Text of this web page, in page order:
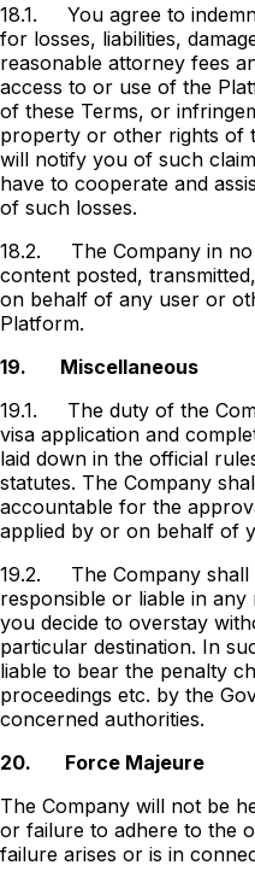
18.1.
You agree to
for losses, liabilities,
reasonable attorney fees
access to or use of the
of these Terms, or
property or other rights of
will notify you of such
have to cooperate and
of such losses.
18.2.
The Company in
content posted,
on behalf of any user or
Platform.
19.
Miscellaneous
19.1.
The duty of the
visa application and
laid down in the official
statutes. The Company
accountable for the
applied by or on behalf of
19.2.
The Company
responsible or liable in
you decide to overstay
particular destination. In
liable to bear the penalty
proceedings etc. by the
concerned authorities.
20.
Force Majeure
The Company will not be
or failure to adhere to the
failure arises or is in